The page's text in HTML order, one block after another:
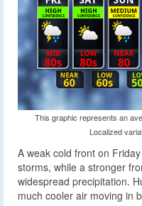
This graphic represents an
Localized
A weak cold front on
storms, while a stronger
widespread precipitation.
much cooler air moving in